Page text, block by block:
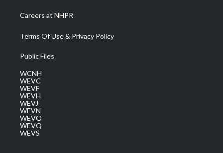
Careers at NHPR
Terms Of Use & Privacy Policy
Public Files
WCNH
WEVC
WEVF
WEVH
WEVJ
WEVN
WEVO
WEVQ
WEVS